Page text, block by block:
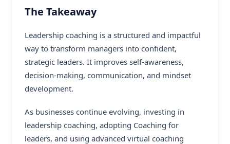
The Takeaway
Leadership coaching is a structured and impactful
way to transform managers into confident,
strategic leaders. It improves self-awareness,
decision-making, communication, and mindset
development.
As businesses continue evolving, investing in
leadership coaching, adopting Coaching for
leaders, and using advanced virtual coaching